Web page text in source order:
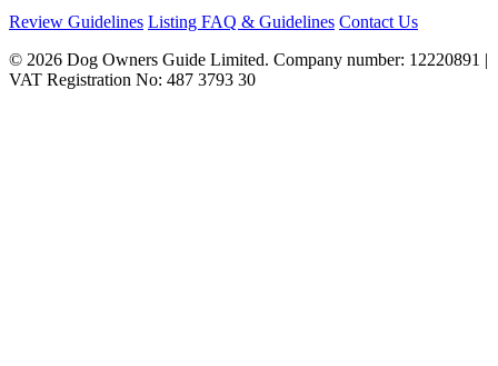
Review Guidelines Listing FAQ & Guidelines Contact Us
© 2026 Dog Owners Guide Limited. Company number: 12220891 |
VAT Registration No: 487 3793 30